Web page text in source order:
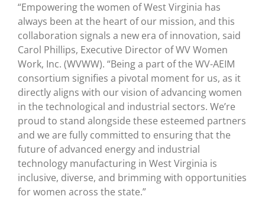
“Empowering the women of West Virginia has
always been at the heart of our mission, and this
collaboration signals a new era of innovation, said
Carol Phillips, Executive Director of WV Women
Work, Inc. (WVWW). “Being a part of the WV-AEIM
consortium signifies a pivotal moment for us, as it
directly aligns with our vision of advancing women
in the technological and industrial sectors. We’re
proud to stand alongside these esteemed partners
and we are fully committed to ensuring that the
future of advanced energy and industrial
technology manufacturing in West Virginia is
inclusive, diverse, and brimming with opportunities
for women across the state.”